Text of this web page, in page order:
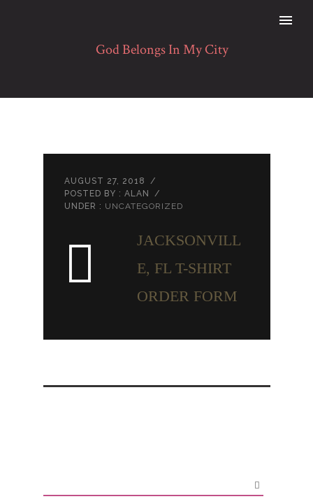
AUGUST 27, 2018
/
POSTED BY : ALAN
/
UNDER : UNCATEGORIZED
JACKSONVILL
E, FL T-SHIRT
ORDER FORM